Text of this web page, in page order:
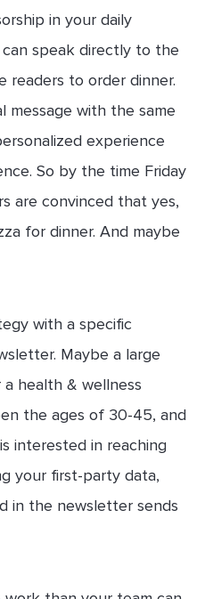
in your daily
speak directly to the
to order dinner.
message with the same
experience
So by the time Friday
are convinced that yes,
for dinner. And maybe
with a specific
Maybe a large
health & wellness
the ages of 30-45, and
interested in reaching
your first-party data,
in the newsletter sends